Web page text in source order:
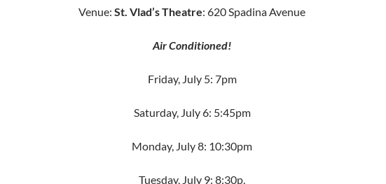
Venue: St. Vlad’s Theatre: 620 Spadina Avenue
Air Conditioned!
Friday, July 5: 7pm
Saturday, July 6: 5:45pm
Monday, July 8: 10:30pm
Tuesday, July 9: 8:30p,